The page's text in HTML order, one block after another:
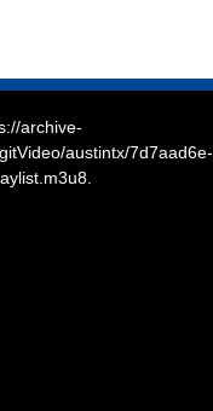
archive-
austintx/7d7aad6e-